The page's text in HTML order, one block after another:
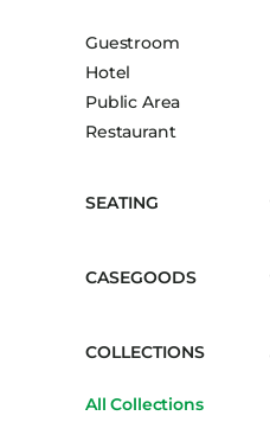
Guestroom
Hotel
Public Area
Restaurant
SEATING
CASEGOODS
COLLECTIONS
All Collections